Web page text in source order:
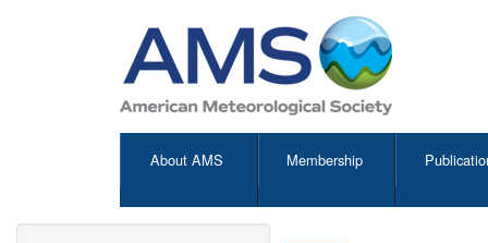
About AMS Membership